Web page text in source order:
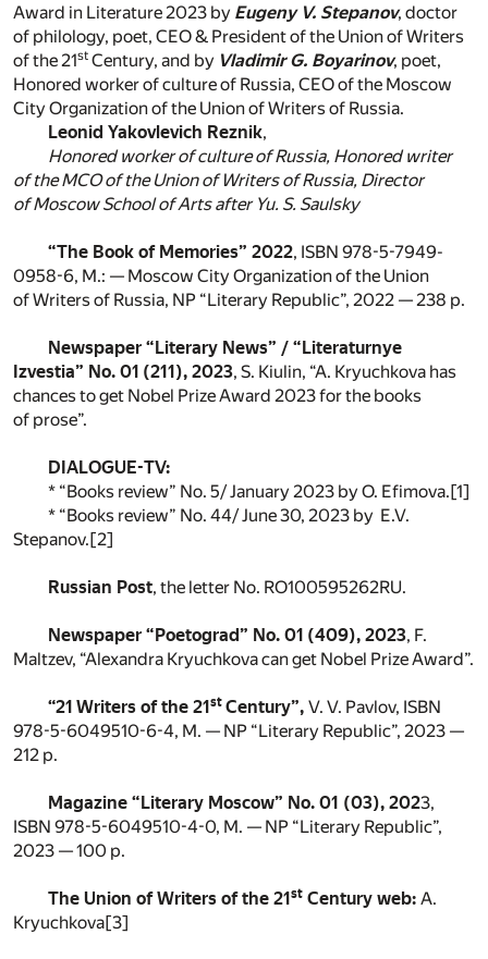
Award in Literature 2023 by Eugeny V. Stepanov, doctor
of philology, poet, CEO & President of the Union of Writers
of the 21st Century, and by Vladimir G. Boyarinov, poet,
Honored worker of culture of Russia, CEO of the Moscow
City Organization of the Union of Writers of Russia.
Leonid Yakovlevich Reznik,
Honored worker of culture of Russia, Honored writer
of the MCO of the Union of Writers of Russia, Director
of Moscow School of Arts after Yu. S. Saulsky
“The Book of Memories” 2022, ISBN 978-5-7949-
0958-6, M.: — Moscow City Organization of the Union
of Writers of Russia, NP “Literary Republic”, 2022 — 238 p.
Newspaper “Literary News” / “Literaturnye
Izvestia” No. 01 (211), 2023, S. Kiulin, “A. Kryuchkova has
chances to get Nobel Prize Award 2023 for the books
of prose”.
DIALOGUE-TV:
* “Books review” No. 5/ January 2023 by O. Efimova. [1]
* “Books review” No. 44/ June 30, 2023 by E.V.
Stepanov. [2]
Russian Post, the letter No. RO100595262RU.
Newspaper “Poetograd” No. 01 (409), 2023, F.
Maltzev, “Alexandra Kryuchkova can get Nobel Prize Award”.
“21 Writers of the 21 st Century”, V. V. Pavlov, ISBN
978-5-6049510-6-4, M. — NP “Literary Republic”, 2023 —
212 p.
Magazine “Literary Moscow” No. 01 (03), 2023,
ISBN 978-5-6049510-4-0, M. — NP “Literary Republic”,
2023 — 100 p.
The Union of Writers of the 21 st Century web: A.
Kryuchkova[3]